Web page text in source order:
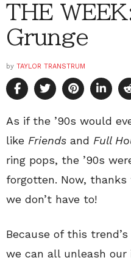
THE
Grunge
by TAYLOR TRANSTRUM
As if the ’90s would
like Friends and Full
ring pops, the ’90s
forgotten. Now, thanks
we don’t have to!
Because of this
we can all unleash